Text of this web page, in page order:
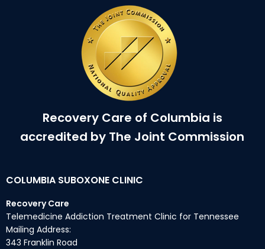
Recovery Care of Columbia is
accredited by The Joint Commission
COLUMBIA SUBOXONE CLINIC
Recovery Care
Telemedicine Addiction Treatment Clinic for Tennessee
Mailing Address:
343 Franklin Road